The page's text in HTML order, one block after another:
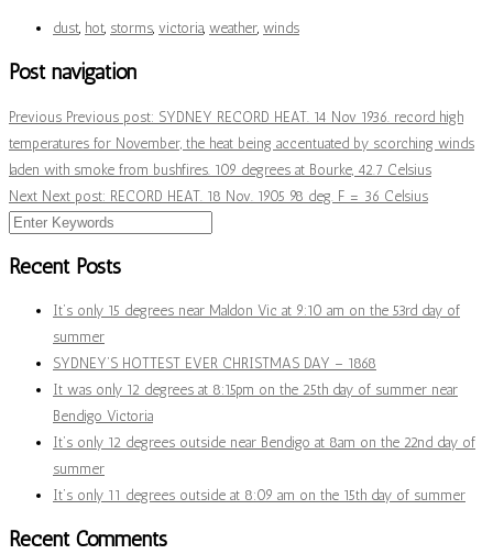
dust, hot, storms, victoria, weather, winds
Post navigation
Previous Previous post: SYDNEY RECORD HEAT. 14 Nov 1936. record high
temperatures for November, the heat being accentuated by scorching winds
laden with smoke from bushfires. 109 degrees at Bourke, 42.7 Celsius
Next Next post: RECORD HEAT. 18 Nov. 1905 98 deg. F = 36 Celsius
Recent Posts
It’s only 15 degrees near Maldon Vic at 9:10 am on the 53rd day of
summer
SYDNEY’S HOTTEST EVER CHRISTMAS DAY – 1868
It was only 12 degrees at 8:15pm on the 25th day of summer near
Bendigo Victoria
It’s only 12 degrees outside near Bendigo at 8am on the 22nd day of
summer
It’s only 11 degrees outside at 8:09 am on the 15th day of summer
Recent Comments